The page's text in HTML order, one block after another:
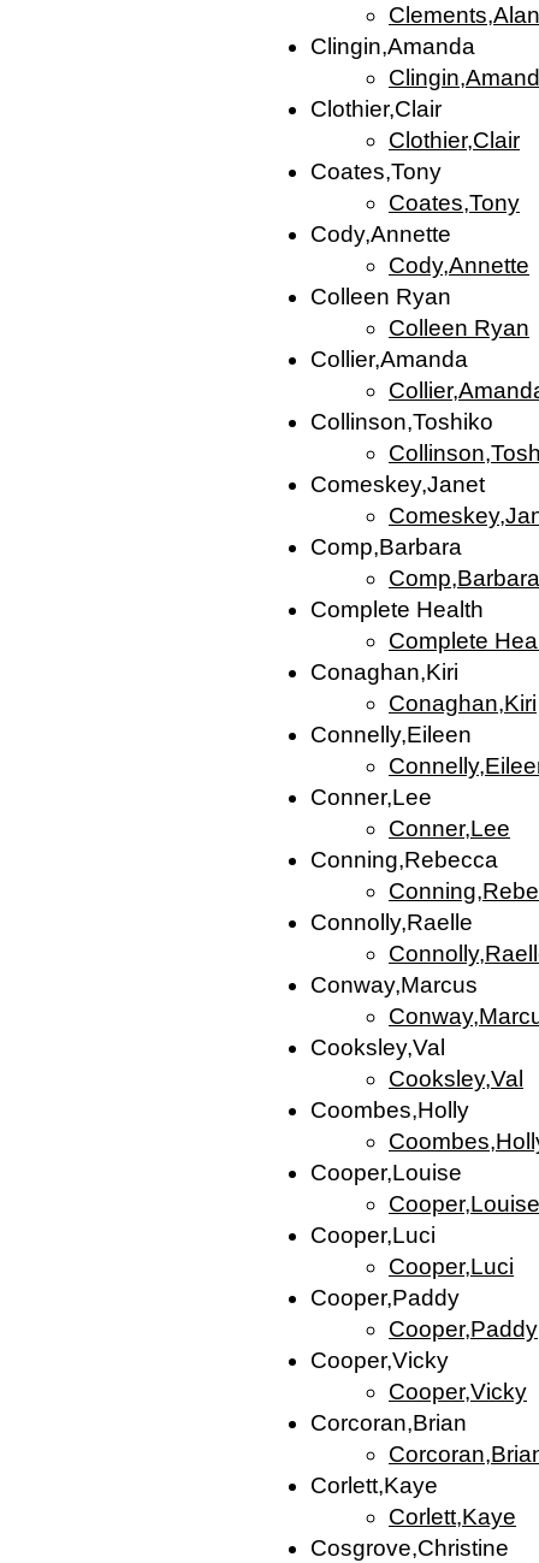
Clements,Alan
Clingin,Amanda
Clothier,Clair
Clothier,Clair
Coates,Tony
Coates,Tony
Cody,Annette
Cody,Annette
Colleen Ryan
Colleen Ryan
Collier,Amanda
Collinson,Toshiko
Comeskey,Janet
Comp,Barbara
Comp,Barbara
Complete Health
Complete
Conaghan,Kiri
Conaghan,Kiri
Connelly,Eileen
Conner,Lee
Conner,Lee
Conning,Rebecca
Connolly,Raelle
Conway,Marcus
Cooksley,Val
Cooksley,Val
Coombes,Holly
Cooper,Louise
Cooper,Louise
Cooper,Luci
Cooper,Luci
Cooper,Paddy
Cooper,Paddy
Cooper,Vicky
Cooper,Vicky
Corcoran,Brian
Corlett,Kaye
Corlett,Kaye
Cosgrove,Christine